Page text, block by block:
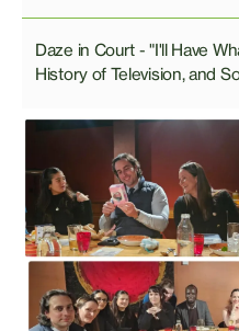
Daze in Court - "I'll Have
History of Television, and